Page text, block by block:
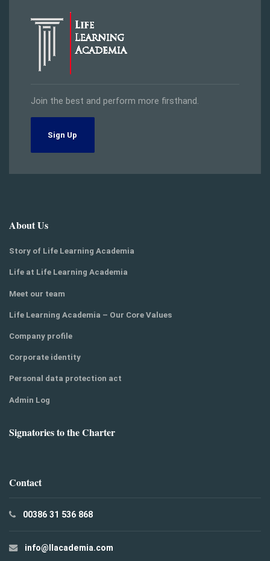
Join the best and perform more firsthand.
Sign Up
About Us
Story of Life Learning Academia
Life at Life Learning Academia
Meet our team
Life Learning Academia – Our Core Values
Company profile
Corporate identity
Personal data protection act
Admin Log
Signatories to the Charter
Contact
00386 31 536 868
info@llacademia.com